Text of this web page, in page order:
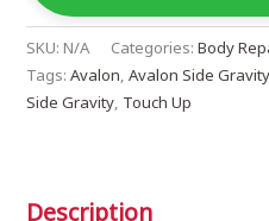
SKU:N/A Categories:Body
Tags:Avalon,Avalon Side Gravity
Side Gravity, Touch Up
Description